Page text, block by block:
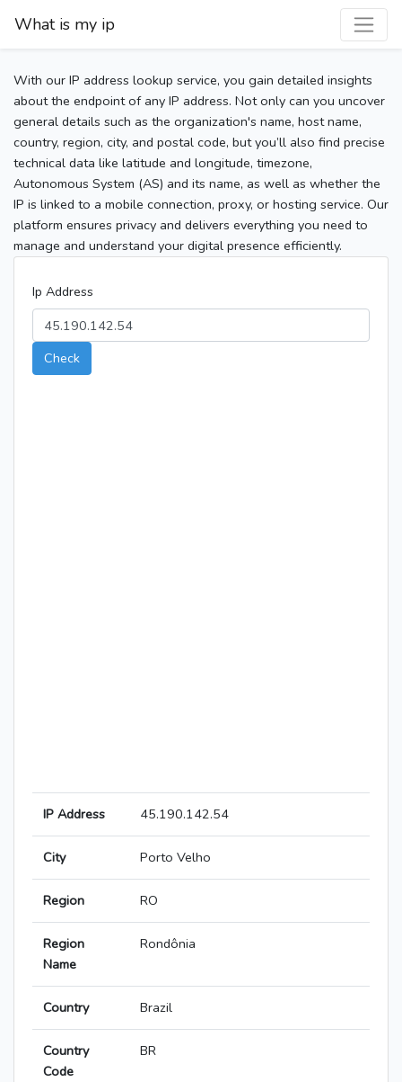
What is my ip
With our IP address lookup service, you gain detailed insights
about the endpoint of any IP address. Not only can you uncover
general details such as the organization's name, host name,
country, region, city, and postal code, but you’ll also find precise
technical data like latitude and longitude, timezone,
Autonomous System (AS) and its name, as well as whether the
IP is linked to a mobile connection, proxy, or hosting service. Our
platform ensures privacy and delivers everything you need to
manage and understand your digital presence efficiently.
Ip Address
Check
IP Address 45.190.142.54
City Porto Velho
Region RO
Region
Name
Rondônia
Country Brazil
Country
Code
BR